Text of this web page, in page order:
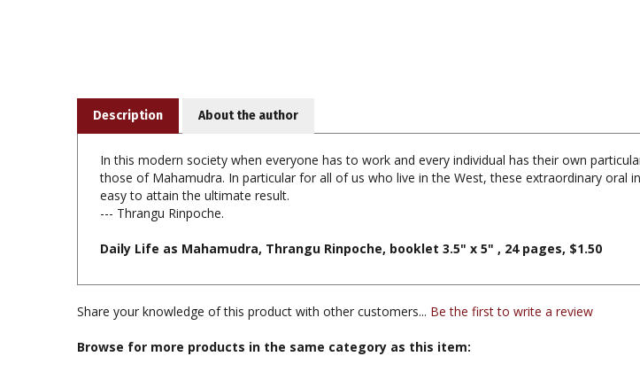
In this modern society when everyone has to work and every individual has their own
easy to attain the ultimate result.
--- Thrangu Rinpoche.
Daily Life as Mahamudra, Thrangu Rinpoche, booklet 3.5" x 5" , 24 pages, $1.50
Share your knowledge of this product with other customers...Be the first to write a review
Browse for more products in the same category as this item:
Books & Publications>Books by Title A-Z